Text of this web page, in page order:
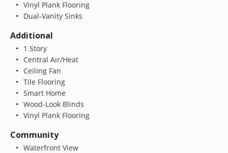
Vinyl Plank Flooring
Dual-Vanity Sinks
Additional
1 Story
Central Air/Heat
Ceiling Fan
Tile Flooring
Smart Home
Wood-Look Blinds
Vinyl Plank Flooring
Community
Waterfront View